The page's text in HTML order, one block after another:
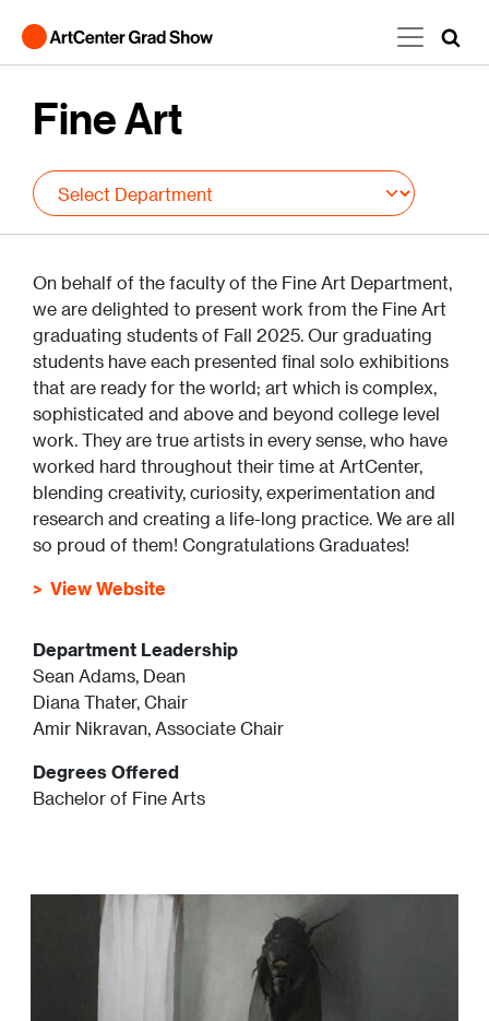
Fine Art
On behalf of the faculty of the Fine Art Department,
we are delighted to present work from the Fine Art
graduating students of Fall 2025. Our graduating
students have each presented final solo exhibitions
that are ready for the world; art which is complex,
sophisticated and above and beyond college level
work. They are true artists in every sense, who have
worked hard throughout their time at ArtCenter,
blending creativity, curiosity, experimentation and
research and creating a life-long practice. We are all
so proud of them! Congratulations Graduates!
View Website
Department Leadership
Sean Adams, Dean
Diana Thater, Chair
Amir Nikravan, Associate Chair
Degrees Offered
Bachelor of Fine Arts